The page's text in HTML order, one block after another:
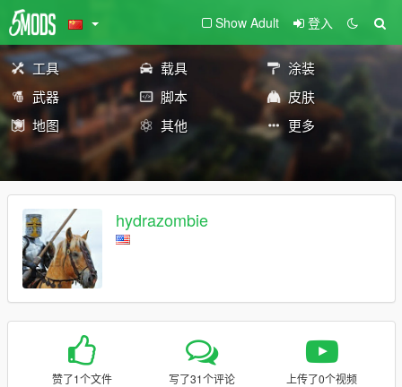
Show Adult 登入
工具 载具
涂装
武器
脚本
皮肤
地图
其他 更多
hydrazombie
赞了1个文件 写了31个评论 上传了0个视频